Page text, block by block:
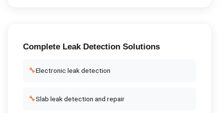
Complete Leak DetectionSolutions
🔧Electronic leak detection
🔧Slab leak detection and repair